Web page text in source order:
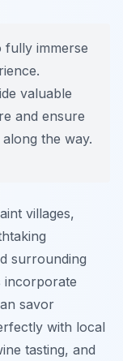
fully immerse
valuable
and ensure
the way.
villages,
surrounding
incorporate
savor
with local
tasting, and